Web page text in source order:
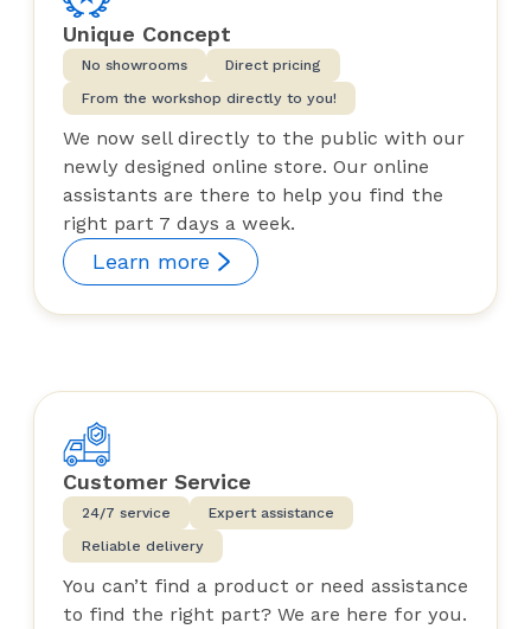
Unique Concept
No showrooms
Direct pricing
From the workshop directly to you!
We now sell directly to the public with our
newly designed online store. Our online
assistants are there to help you find the
right part 7 days a week.
Learn more
Customer Service
24/7 service
Expert assistance
Reliable delivery
You can’t find a product or need assistance
to find the right part? We are here for you.